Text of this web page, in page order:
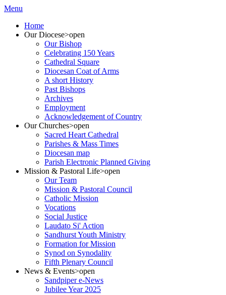
Menu
Home
Our Diocese>open
Our Bishop
Celebrating 150 Years
Cathedral Square
Diocesan Coat of Arms
A short History
Past Bishops
Archives
Employment
Acknowledgement of Country
Our Churches>open
Sacred Heart Cathedral
Parishes & Mass Times
Diocesan map
Parish Electronic Planned Giving
Mission & Pastoral Life>open
Our Team
Mission & Pastoral Council
Catholic Mission
Vocations
Social Justice
Laudato Si' Action
Sandhurst Youth Ministry
Formation for Mission
Synod on Synodality
Fifth Plenary Council
News & Events>open
Sandpiper e-News
Jubilee Year 2025